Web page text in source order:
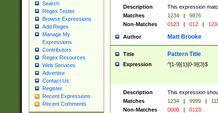
Search
Regex Tester
Browse Expressions
Add Regex
Manage My
Expressions
Contributors
Regex Resources
Web Services
Advertise
Contact Us
Register
Recent Expressions
Recent Comments
Description
This expression
Matches
1234 |
9876
Non-Matches
0123 | 012 |
Author Matt Brooke
Title Pattern Title
Expression ^[1-9]{1}[0-9]{3}$
Description
This expression
Matches
1234 | 9999 |
Non-Matches
0000 | 0123